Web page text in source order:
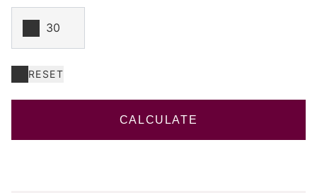
RESET
CALCULATE